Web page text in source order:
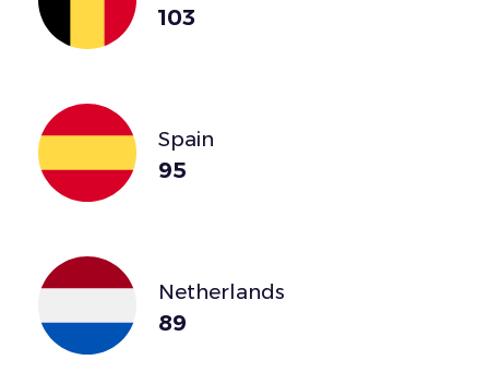
103
Spain
95
Netherlands
89